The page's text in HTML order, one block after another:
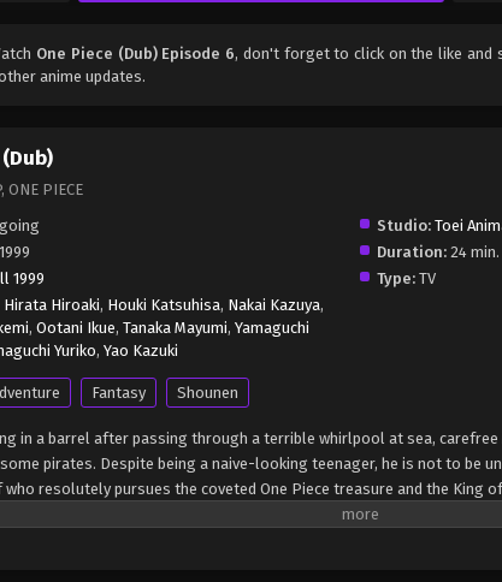
One Piece (Dub) Episode 6, don't forget to click on the like and
anime updates.
ONE PIECE
Studio: Toei
1999 Duration: 24 min.
1999 Type: TV
Hirata Hiroaki, Houki Katsuhisa, Nakai Kazuya,
, Ootani Ikue, Tanaka Mayumi, Yamaguchi
Yuriko, Yao Kazuki
Fantasy Shounen
in a barrel after passing through a terrible whirlpool at sea, carefree
pirates. Despite being a naive-looking teenager, he is not to be
resolutely pursues the coveted One Piece treasure and the King
Gol D. Roger, stirred up the world before his death by